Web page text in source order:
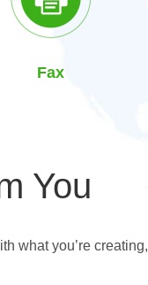
Fax
You
what you’re